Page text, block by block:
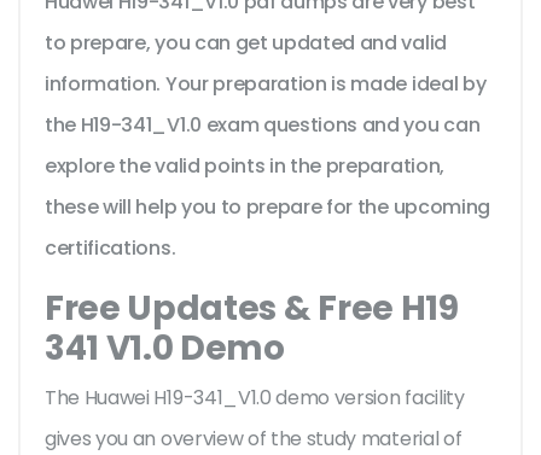
to prepare, you can get updated and valid
information. Your preparation is made ideal by
the H19-341_V1.0 exam questions and you can
explore the valid points in the preparation,
these will help you to prepare for the upcoming
certifications.
Free Updates & Free H19
341 V1.0 Demo
The Huawei H19-341_V1.0 demo version facility
gives you an overview of the study material of